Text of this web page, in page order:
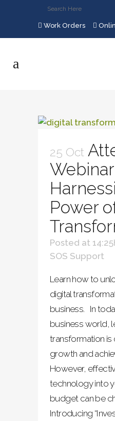
Work Orders
25 Oct
Power
Posted at
SOS Support
Learn how to
digital
business. In
business world,
transformation is
growth and
However,
technology into
budget can be
Introducing